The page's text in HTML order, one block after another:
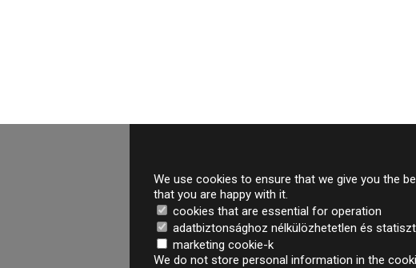
We use cookies to ensure that we give you the
that you are happy with it.
cookies that are essential for operation
adatbiztonsághoz nélkülözhetetlen és
marketing cookie-k
We do not store personal information in the